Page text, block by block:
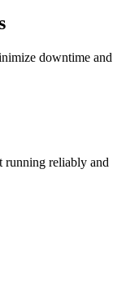
downtime and
running reliably and